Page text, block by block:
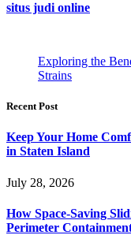
situs judi online
Exploring the
Strains
Recent Post
Keep Your Home
in Staten Island
July 28, 2026
How Space-Saving
Perimeter